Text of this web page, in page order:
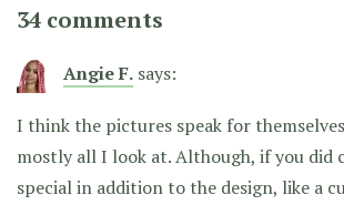
34 comments
Angie F. says:
I think the pictures speak for
mostly all I look at. Although, if you did
special in addition to the design, like a